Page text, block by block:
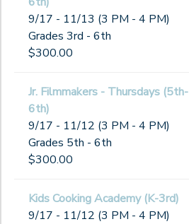
9/17 - 11/13 (3 PM - 4 PM)
Grades 3rd - 6th
$300.00
Jr. Filmmakers - Thursdays (5th-
6th)
9/17 - 11/12 (3 PM - 4 PM)
Grades 5th - 6th
$300.00
Kids Cooking Academy (K-3rd)
9/17 - 11/12 (3 PM - 4 PM)